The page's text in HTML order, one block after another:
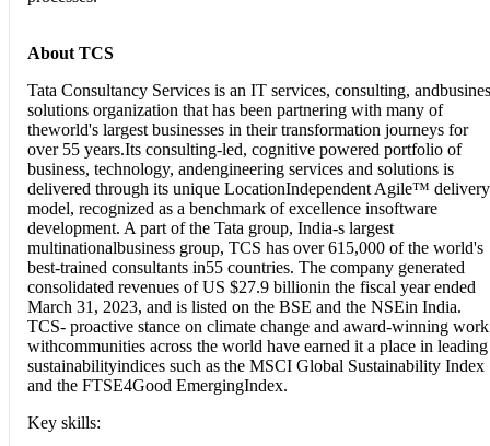
About TCS
Tata Consultancy Services is an IT services, consulting,
solutions organization that has been partnering with many of
theworld's largest businesses in their transformation journeys for
over 55 years.Its consulting-led, cognitive powered portfolio of
business, technology, andengineering services and solutions is
delivered through its unique LocationIndependent Agile™ delivery
model, recognized as a benchmark of excellence insoftware
development. A part of the Tata group, India-s largest
multinationalbusiness group, TCS has over 615,000 of the world's
best-trained consultants in55 countries. The company generated
consolidated revenues of US $27.9 billionin the fiscal year ended
March 31, 2023, and is listed on the BSE and the NSEin India.
TCS- proactive stance on climate change and award-winning work
withcommunities across the world have earned it a place in leading
sustainabilityindices such as the MSCI Global Sustainability Index
and the FTSE4Good EmergingIndex.
Key skills: